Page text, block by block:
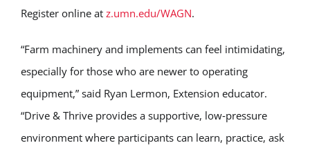
Register online at z.umn.edu/WAGN.
“Farm machinery and implements can feel intimidating,
especially for those who are newer to operating
equipment,” said Ryan Lermon, Extension educator.
“Drive & Thrive provides a supportive, low‑pressure
environment where participants can learn, practice, ask